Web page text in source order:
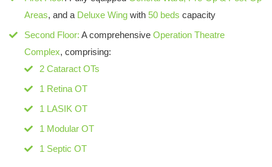
Areas, and a Deluxe Wing with 50 beds capacity
Second Floor: A comprehensive Operation Theatre
Complex, comprising:
2 Cataract OTs
1 Retina OT
1 LASIK OT
1 Modular OT
1 Septic OT